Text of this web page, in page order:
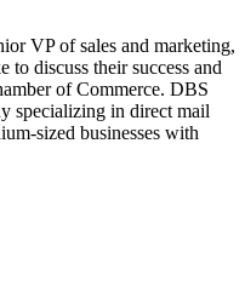
VP of sales and marketing,
discuss their success and
of Commerce. DBS
specializing in direct mail
sized businesses with